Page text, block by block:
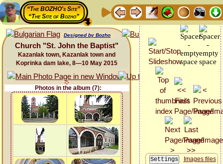
“The BOZHO's Site”
“The Site of Bozho”
Designed by Bozho
Church "St. John the Baptist"
Kazanlak town, Kazanlak town and
Koprinka dam lake, 8—10 May 2015
Photos in the album (7):
Images files